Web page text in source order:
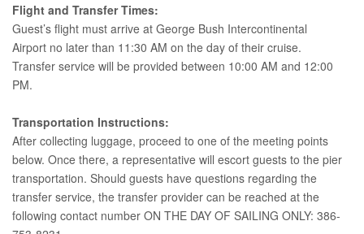
Flight and Transfer Times:
Guest’s flight must arrive at George Bush Intercontinental
Airport no later than 11:30 AM on the day of their cruise.
Transfer service will be provided between 10:00 AM and 12:00
PM.
Transportation Instructions:
After collecting luggage, proceed to one of the meeting points
below. Once there, a representative will escort guests to the pier
transportation. Should guests have questions regarding the
transfer service, the transfer provider can be reached at the
following contact number ON THE DAY OF SAILING ONLY: 386-